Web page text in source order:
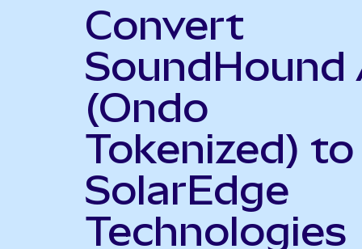
Convert
SoundHound
(Ondo
Tokenized) to
SolarEdge
Technologies